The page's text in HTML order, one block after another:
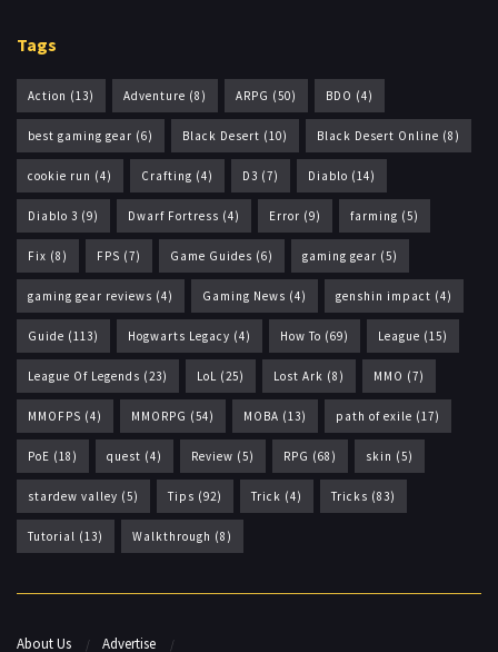
Tags
Action (13) Adventure (8) ARPG (50) BDO (4)
best gaming gear (6) Black Desert (10) Black Desert Online (8)
cookie run (4) Crafting (4) D3 (7) Diablo (14)
Diablo 3 (9) Dwarf Fortress (4) Error (9) farming (5)
Fix (8) FPS (7) Game Guides (6) gaming gear (5)
gaming gear reviews (4) Gaming News (4) genshin impact (4)
Guide (113) Hogwarts Legacy (4) How To (69) League (15)
League Of Legends (23) LoL (25) Lost Ark (8) MMO (7)
MMOFPS (4) MMORPG (54) MOBA (13) path of exile (17)
PoE (18) quest (4) Review (5) RPG (68) skin (5)
stardew valley (5) Tips (92) Trick (4) Tricks (83)
Tutorial (13) Walkthrough (8)
About Us Advertise